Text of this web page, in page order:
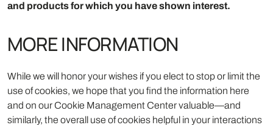
and products for which you have shown interest.
MORE INFORMATION
While we will honor your wishes if you elect to stop or limit the
use of cookies, we hope that you find the information here
and on our Cookie Management Center valuable—and
similarly, the overall use of cookies helpful in your interactions